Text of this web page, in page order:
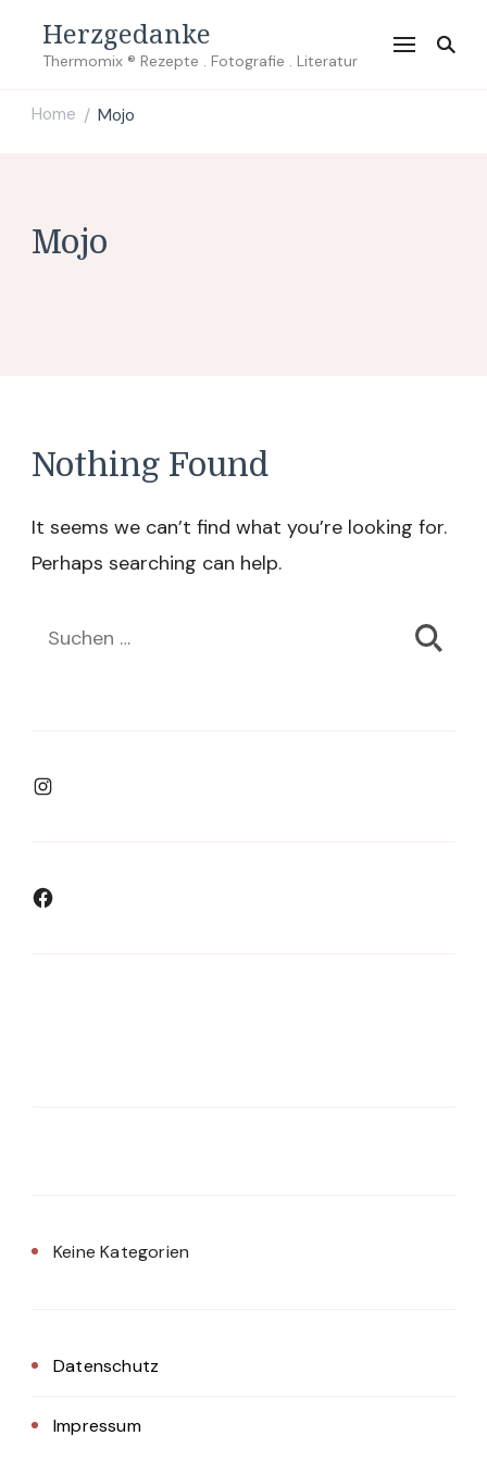
Herzgedanke
Thermomix ® Rezepte . Fotografie . Literatur
Home / Mojo
Mojo
Nothing Found
It seems we can’t find what you’re looking for.
Perhaps searching can help.
Suchen
Instagram
Facebook
Keine Kategorien
Datenschutz
Impressum